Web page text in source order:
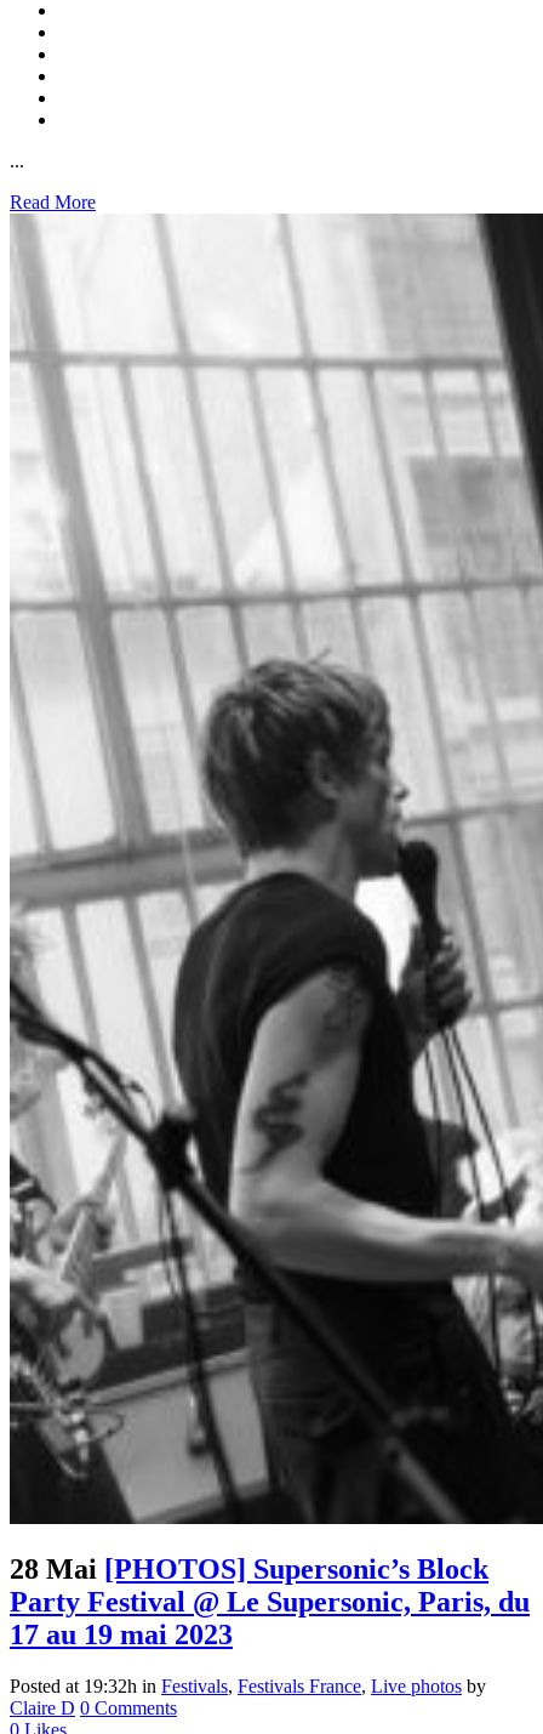
...
Read More
28 Mai [PHOTOS] Supersonic’s Block
Party Festival @ Le Supersonic, Paris, du
17 au 19 mai 2023
Posted at 19:32h in Festivals, Festivals France, Live photos by
Claire D 0 Comments
0 Likes